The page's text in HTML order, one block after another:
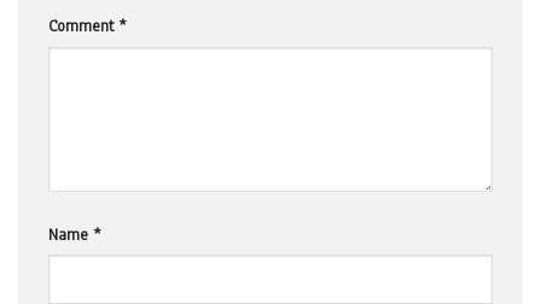
Comment *
Name *